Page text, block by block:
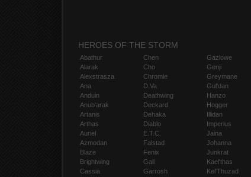
HEROES OF THE STORM
Abathur
Alarak
Alexstrasza
Ana
Anduin
Anub'arak
Artanis
Arthas
Auriel
Azmodan
Blaze
Brightwing
Cassia
Chen
Cho
Chromie
D.Va
Deathwing
Deckard
Dehaka
Diablo
E.T.C.
Falstad
Fenix
Gall
Garrosh
Gazlowe
Genji
Greymane
Gul'dan
Hanzo
Hogger
Illidan
Imperius
Jaina
Johanna
Junkrat
Kael'thas
Kel'Thuzad